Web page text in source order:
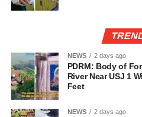
NEWS 2 days ago
PDRM: Body of
River Near USJ 1
Feet
NEWS 2 days ago